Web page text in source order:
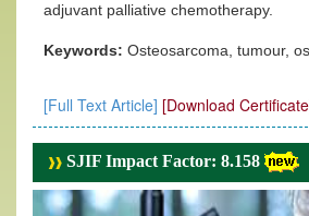
adjuvant palliative chemotherapy.
Keywords: Osteosarcoma, tumour,
[Full Text Article] [Download
SJIF Impact Factor: 8.158